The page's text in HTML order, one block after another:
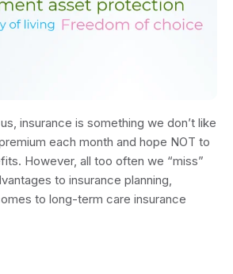
insurance is something we don’t like
each month and hope NOT to
However, all too often we “miss”
to insurance planning,
to long-term care insurance